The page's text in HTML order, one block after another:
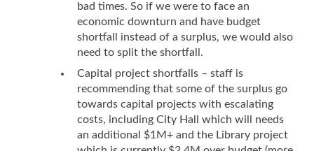
bad times. So if we were to face an
economic downturn and have budget
shortfall instead of a surplus, we would also
need to split the shortfall.
Capital project shortfalls – staff is
recommending that some of the surplus go
towards capital projects with escalating
costs, including City Hall which will needs
an additional $1M+ and the Library project